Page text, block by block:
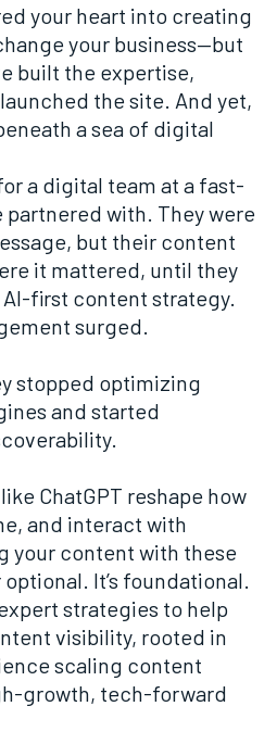
your heart into creating
your business—but
built the expertise,
the site. And yet,
a sea of digital
a digital team at a fast-
partnered with. They were
but their content
it mattered, until they
first content strategy.
surged.
stopped optimizing
and started
ChatGPT reshape how
and interact with
your content with these
It’s foundational.
strategies to help
visibility, rooted in
scaling content
growth, tech-forward